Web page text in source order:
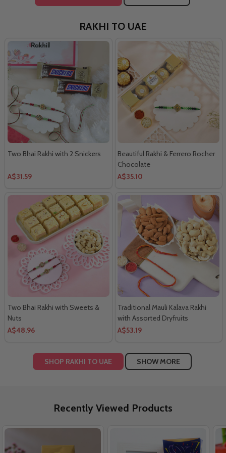
RAKHI TO UAE
Two Bhai Rakhi with 2 Snickers
A$31.59
Beautiful Rakhi & Ferrero Rocher
Chocolate
A$35.10
Two Bhai Rakhi with Sweets &
Nuts
A$48.96
Traditional Mauli Kalava Rakhi
with Assorted Dryfruits
A$53.19
SHOP RAKHI TO UAE SHOW MORE
Recently Viewed Products